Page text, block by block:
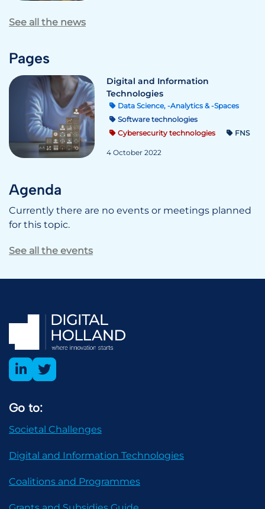
See all the news
Pages
Digital and Information
Technologies
Data Science, -Analytics & -Spaces
Software technologies
Cybersecurity technologies
FNS
4 October 2022
Agenda
Currently there are no events or meetings planned
for this topic.
See all the events
Go to:
Societal Challenges
Digital and Information Technologies
Coalitions and Programmes